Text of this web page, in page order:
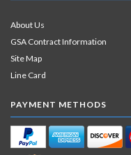
About Us
GSA Contract Information
Site Map
Line Card
PAYMENT METHODS